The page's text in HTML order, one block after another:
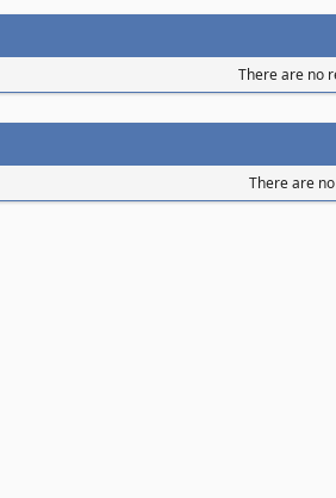
There are no
There are